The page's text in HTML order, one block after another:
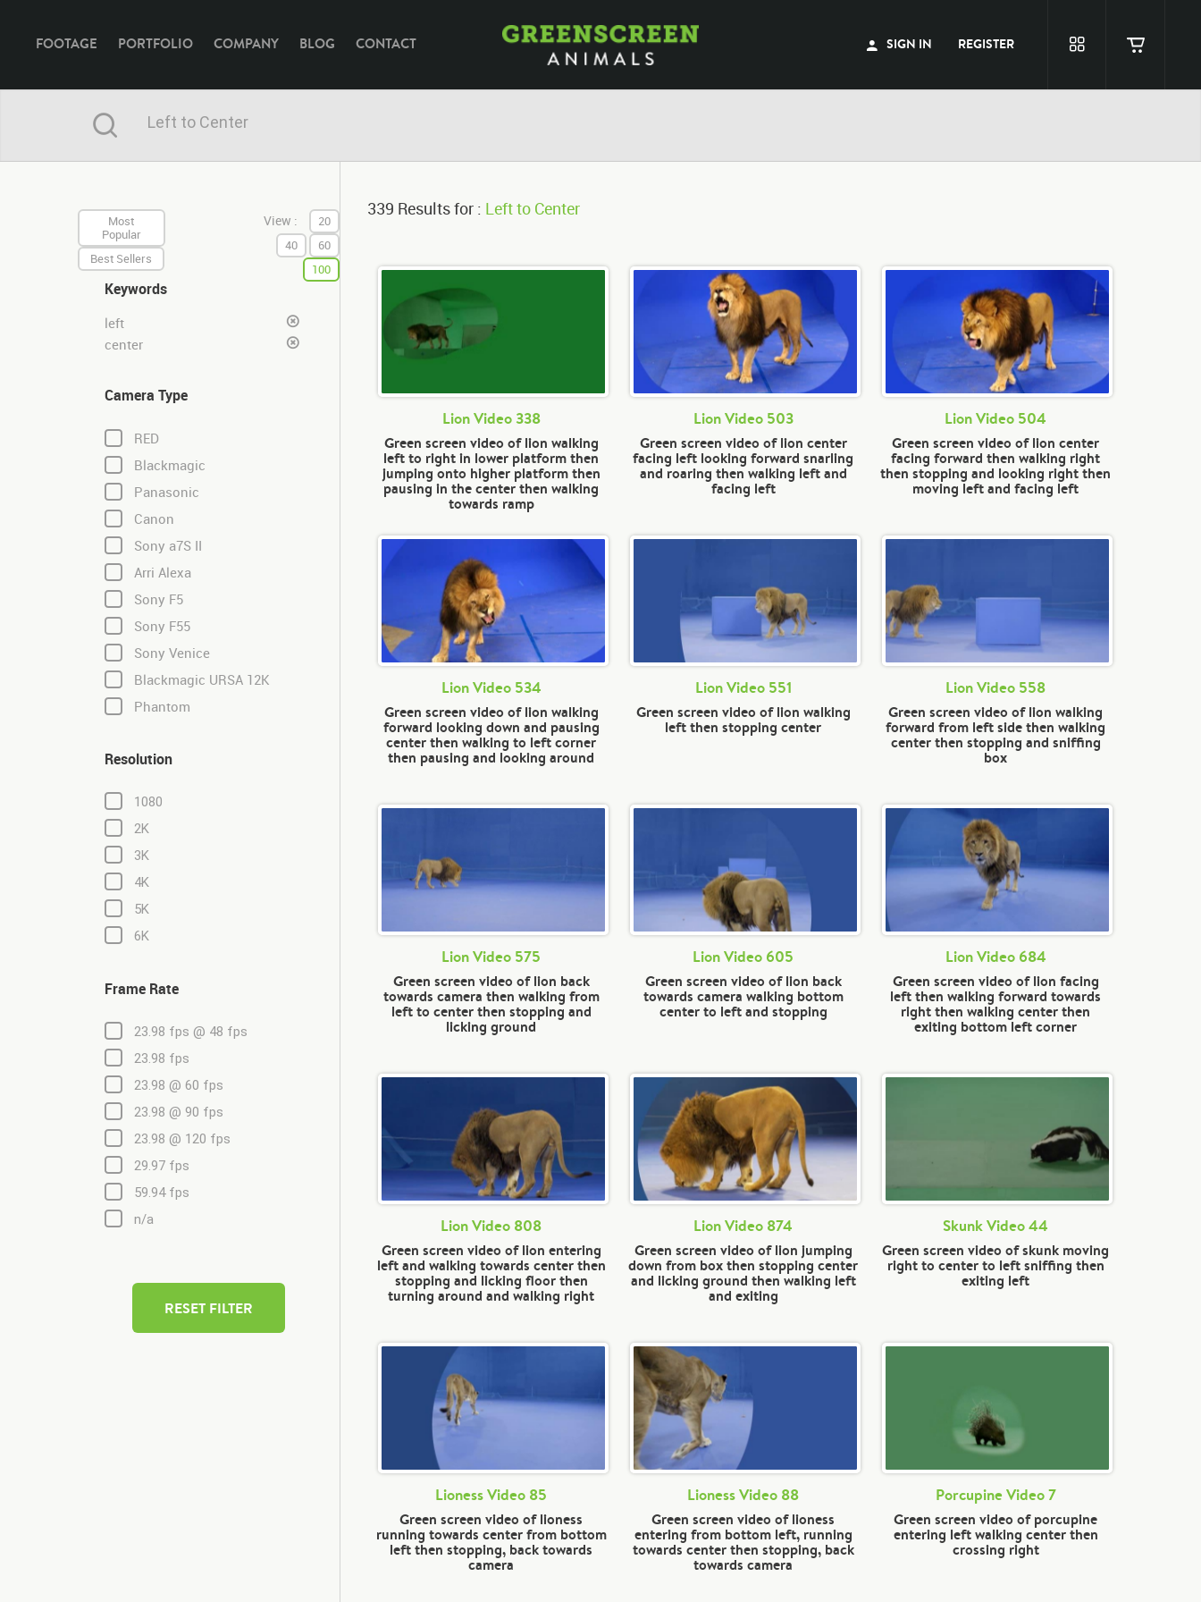
FOOTAGE PORTFOLIO COMPANY BLOG CONTACT SIGN IN REGISTER
Most
Popular
Best Sellers
View :
20
40
60
100
Keywords
left
center
Camera Type
RED
Blackmagic
Panasonic
Canon
Sony a7S II
Arri Alexa
Sony F5
Sony F55
Sony Venice
Blackmagic URSA 12K
Phantom
Resolution
1080
2K
3K
4K
5K
6K
Frame Rate
23.98 fps @ 48 fps
23.98 fps
23.98 @ 60 fps
23.98 @ 90 fps
23.98 @ 120 fps
29.97 fps
59.94 fps
n/a
RESET FILTER
339 Results for : Left to Center
Lion Video 338
Green screen video of lion walking
left to right in lower platform then
jumping onto higher platform then
pausing in the center then walking
towards ramp
Lion Video 503
Green screen video of lion center
facing left looking forward snarling
and roaring then walking left and
facing left
Lion Video 504
Green screen video of lion center
facing forward then walking right
then stopping and looking right then
moving left and facing left
Lion Video 534
Green screen video of lion walking
forward looking down and pausing
center then walking to left corner
then pausing and looking around
Lion Video 551
Green screen video of lion walking
left then stopping center
Lion Video 558
Green screen video of lion walking
forward from left side then walking
center then stopping and sniffing
box
Lion Video 575
Green screen video of lion back
towards camera then walking from
left to center then stopping and
licking ground
Lion Video 605
Green screen video of lion back
towards camera walking bottom
center to left and stopping
Lion Video 684
Green screen video of lion facing
left then walking forward towards
right then walking center then
exiting bottom left corner
Lion Video 808
Green screen video of lion entering
left and walking towards center then
stopping and licking floor then
turning around and walking right
Lion Video 874
Green screen video of lion jumping
down from box then stopping center
and licking ground then walking left
and exiting
Skunk Video 44
Green screen video of skunk moving
right to center to left sniffing then
exiting left
Lioness Video 85
Green screen video of lioness
running towards center from bottom
left then stopping, back towards
camera
Lioness Video 88
Green screen video of lioness
entering from bottom left, running
towards center then stopping, back
towards camera
Porcupine Video 7
Green screen video of porcupine
entering left walking center then
crossing right